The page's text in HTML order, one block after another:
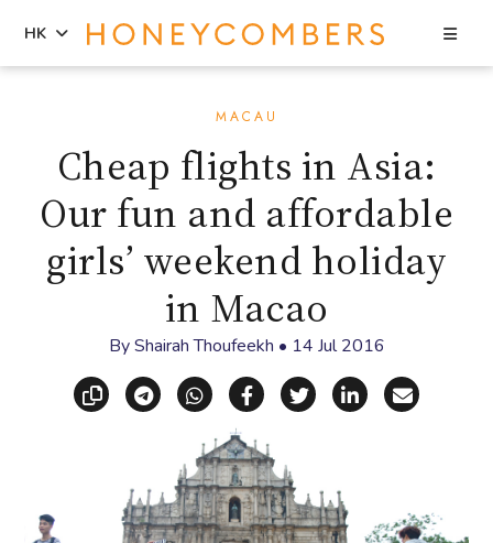
primary
sidebar
HK
MACAU
Cheap flights in Asia:
Our fun and affordable
girls’ weekend holiday
in Macao
ByShairah Thoufeekh • 14 Jul 2016
Copy linkShare via Telegram
Share via WhatsApp
Share on Facebook
Share on X
Share on
Share